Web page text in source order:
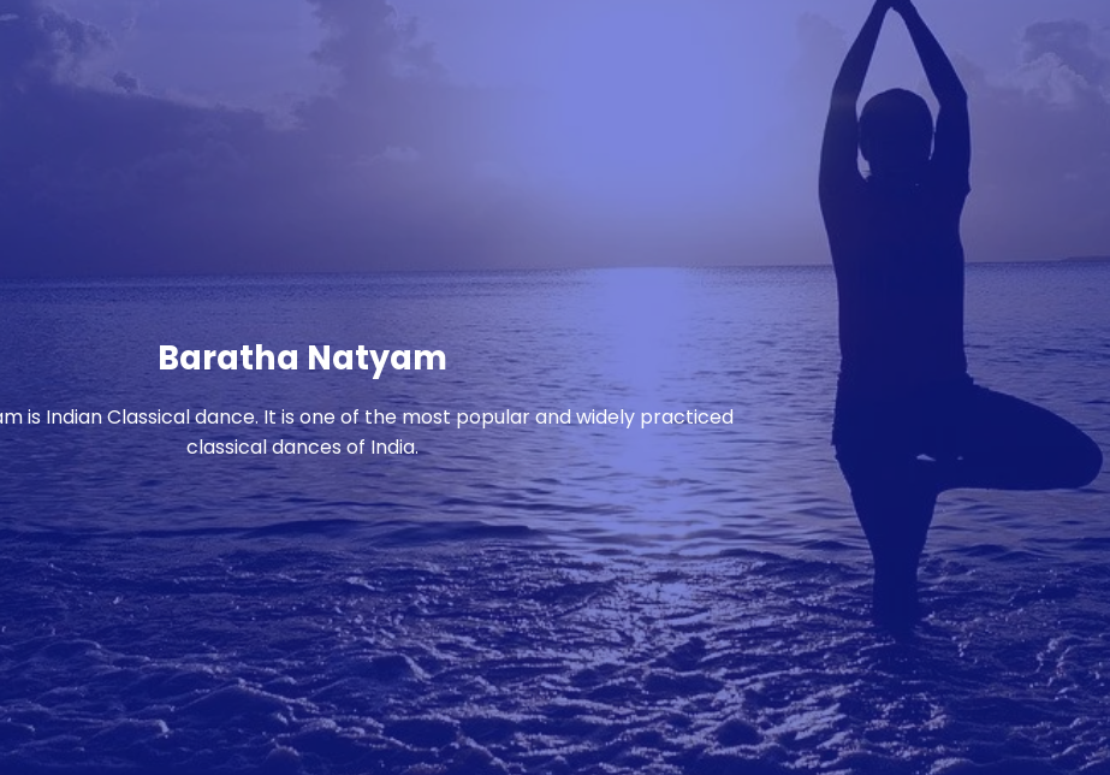
Baratha Natyam
is Indian Classical dance. It is one of the most popular and widely practiced
classical dances of India.